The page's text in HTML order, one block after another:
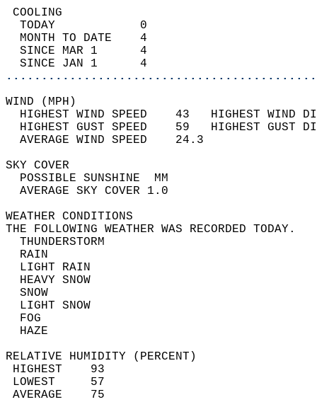
TODAY            0
MONTH TO DATE    4
SINCE MAR 1      4
SINCE JAN 1      4
WIND
HIGHEST WIND SPEED    43   HIGHEST
HIGHEST GUST SPEED    59   HIGHEST
AVERAGE WIND
SKY
POSSIBLE
AVERAGE SKY
WEATHER
THE FOLLOWING WEATHER
LIGHT
HEAVY
LIGHT
RELATIVE HUMIDITY (PERCENT)